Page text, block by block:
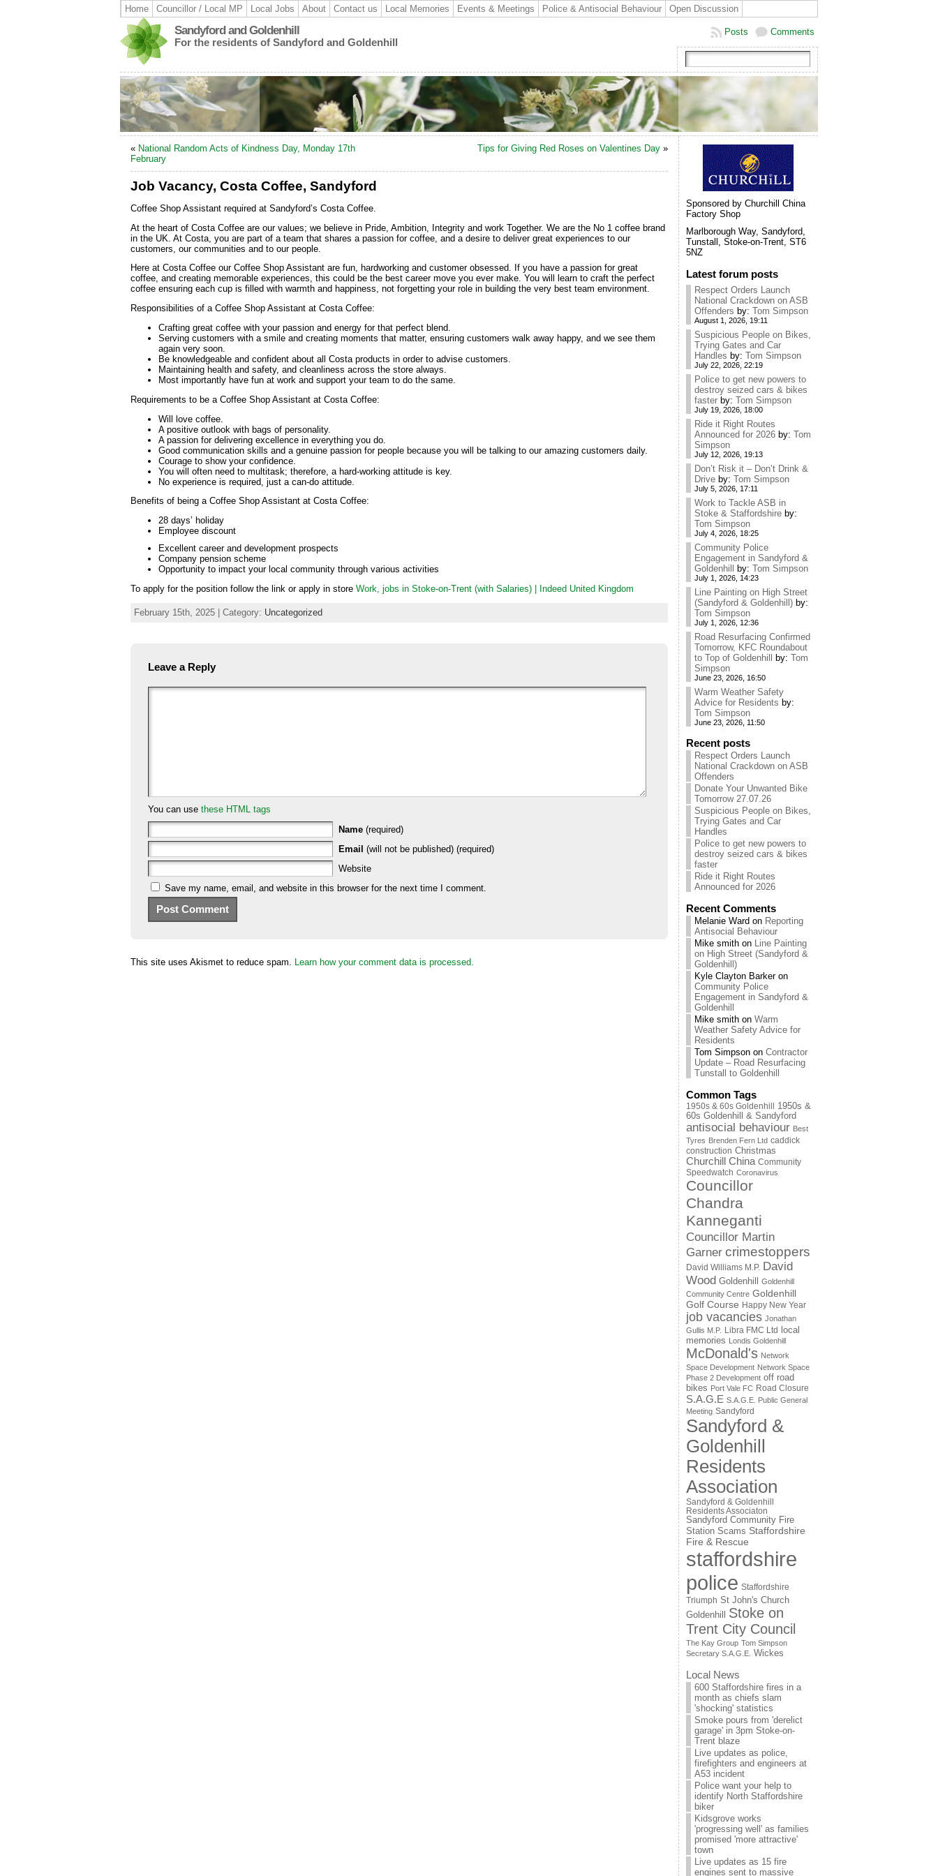
Home Councillor / Local MP Local Jobs About Contact us Local Memories Events & Meetings Police & Antisocial Behaviour Open Discussion
Sandyford and Goldenhill
For the residents of Sandyford and Goldenhill
Comments
Posts
« National Random Acts of Kindness Day, Monday 17th
February
Tips for Giving Red Roses on Valentines Day »
Job Vacancy, Costa Coffee, Sandyford
Coffee Shop Assistant required at Sandyford’s Costa Coffee.
At the heart of Costa Coffee are our values; we believe in Pride, Ambition, Integrity and work Together. We are the No 1 coffee brand
in the UK. At Costa, you are part of a team that shares a passion for coffee, and a desire to deliver great experiences to our
customers, our communities and to our people.
Here at Costa Coffee our Coffee Shop Assistant are fun, hardworking and customer obsessed. If you have a passion for great
coffee, and creating memorable experiences, this could be the best career move you ever make. You will learn to craft the perfect
coffee ensuring each cup is filled with warmth and happiness, not forgetting your role in building the very best team environment.
Responsibilities of a Coffee Shop Assistant at Costa Coffee:
Crafting great coffee with your passion and energy for that perfect blend.
Serving customers with a smile and creating moments that matter, ensuring customers walk away happy, and we see them
again very soon.
Be knowledgeable and confident about all Costa products in order to advise customers.
Maintaining health and safety, and cleanliness across the store always.
Most importantly have fun at work and support your team to do the same.
Requirements to be a Coffee Shop Assistant at Costa Coffee:
Will love coffee.
A positive outlook with bags of personality.
A passion for delivering excellence in everything you do.
Good communication skills and a genuine passion for people because you will be talking to our amazing customers daily.
Courage to show your confidence.
You will often need to multitask; therefore, a hard-working attitude is key.
No experience is required, just a can-do attitude.
Benefits of being a Coffee Shop Assistant at Costa Coffee:
28 days’ holiday
Employee discount
Excellent career and development prospects
Company pension scheme
Opportunity to impact your local community through various activities
To apply for the position follow the link or apply in store Work, jobs in Stoke-on-Trent (with Salaries) | Indeed United Kingdom
February 15th, 2025 | Category: Uncategorized
Leave a Reply
You can use these HTML tags
Name (required)
Email (will not be published) (required)
Website
Save my name, email, and website in this browser for the next time I comment.
This site uses Akismet to reduce spam. Learn how your comment data is processed.
Sponsored by Churchill China
Factory Shop
Marlborough Way, Sandyford,
Tunstall, Stoke-on-Trent, ST6
5NZ
Latest forum posts
Respect Orders Launch
National Crackdown on ASB
Offenders by: Tom Simpson
August 1, 2026, 19:11
Suspicious People on Bikes,
Trying Gates and Car
Handles by: Tom Simpson
July 22, 2026, 22:19
Police to get new powers to
destroy seized cars & bikes
faster by: Tom Simpson
July 19, 2026, 18:00
Ride it Right Routes
Announced for 2026 by: Tom
Simpson
July 12, 2026, 19:13
Don’t Risk it – Don’t Drink &
Drive by: Tom Simpson
July 5, 2026, 17:11
Work to Tackle ASB in
Stoke & Staffordshire by:
Tom Simpson
July 4, 2026, 18:25
Community Police
Engagement in Sandyford &
Goldenhill
by: Tom Simpson
July 1, 2026, 14:23
Line Painting on High Street
(Sandyford & Goldenhill) by:
Tom Simpson
July 1, 2026, 12:36
Road Resurfacing Confirmed
Tomorrow, KFC Roundabout
to Top of Goldenhill
by: Tom
Simpson
June 23, 2026, 16:50
Warm Weather Safety
Advice for Residents by:
Tom Simpson
June 23, 2026, 11:50
Recent posts
Respect Orders Launch
National Crackdown on ASB
Offenders
Donate Your Unwanted Bike
Tomorrow 27.07.26
Suspicious People on Bikes,
Trying Gates and Car
Handles
Police to get new powers to
destroy seized cars & bikes
faster
Ride it Right Routes
Announced for 2026
Recent Comments
Melanie Ward on Reporting
Antisocial Behaviour
Mike smith on Line Painting
on High Street (Sandyford &
Goldenhill)
Kyle Clayton Barkeron
Community Police
Engagement in Sandyford &
Goldenhill
Mike smith on Warm
Weather Safety Advice for
Residents
Tom Simpson on Contractor
Update – Road Resurfacing
Tunstall to Goldenhill
Common Tags
1950s & 60s Goldenhill
1950s &
60s Goldenhill & Sandyford
antisocial behaviour Best
Tyres Brenden Fern Ltd caddick
construction Christmas
Churchill China Community
Speedwatch Coronavirus
Councillor
Chandra
Kanneganti
Councillor Martin
Garner crimestoppers
David Williams M.P. David
Wood Goldenhill
Goldenhill
Community Centre Goldenhill
Golf Course Happy New Year
job vacancies Jonathan
Gullis M.P. Libra FMC Ltd
local
memories Londis Goldenhill
McDonald's Network
Space Development Network Space
Phase 2 Development off road
bikes Port Vale FC Road Closure
S.A.G.E S.A.G.E. Public General
Meeting Sandyford
Sandyford &
Goldenhill
Residents
Association
Sandyford & Goldenhill
Residents Associaton
Sandyford Community Fire
Station Scams Staffordshire
Fire & Rescue
staffordshire
police Staffordshire
Triumph St John's Church
Goldenhill
Stoke on
Trent City Council
The Kay Group Tom Simpson
Secretary S.A.G.E. Wickes
Local News
600 Staffordshire fires in a
month as chiefs slam
'shocking' statistics
Smoke pours from 'derelict
garage' in 3pm Stoke-on-
Trent blaze
Live updates as police,
firefighters and engineers at
A53 incident
Police want your help to
identify North Staffordshire
biker
Kidsgrove works
'progressing well' as families
promised 'more attractive'
town
Live updates as 15 fire
engines sent to massive